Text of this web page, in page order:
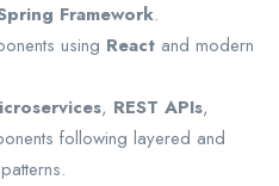
Framework.
using React and modern
, REST APIs,
following layered and